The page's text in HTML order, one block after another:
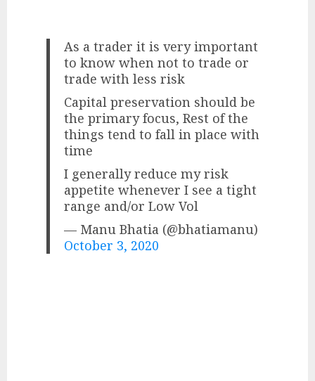
As a trader it is very important
to know when not to trade or
trade with less risk
Capital preservation should be
the primary focus, Rest of the
things tend to fall in place with
time
I generally reduce my risk
appetite whenever I see a tight
range and/or Low Vol
— Manu Bhatia (@bhatiamanu)
October 3, 2020